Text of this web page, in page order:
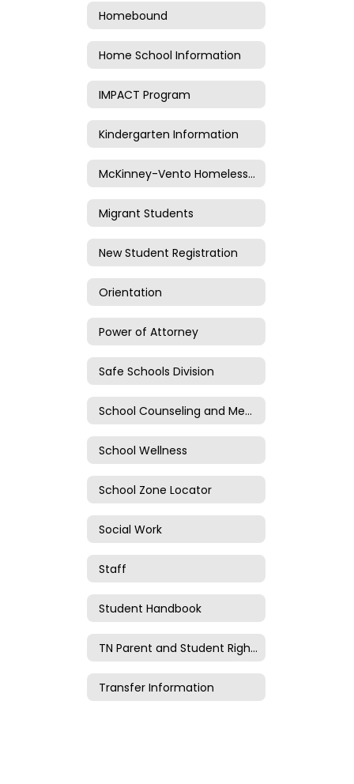
Homebound
Home School Information
IMPACT Program
Kindergarten Information
McKinney-Vento Homeless Information
Migrant Students
New Student Registration
Orientation
Power of Attorney
Safe Schools Division
School Counseling and Mental Health
School Wellness
School Zone Locator
Social Work
Staff
Student Handbook
TN Parent and Student Rights
Transfer Information